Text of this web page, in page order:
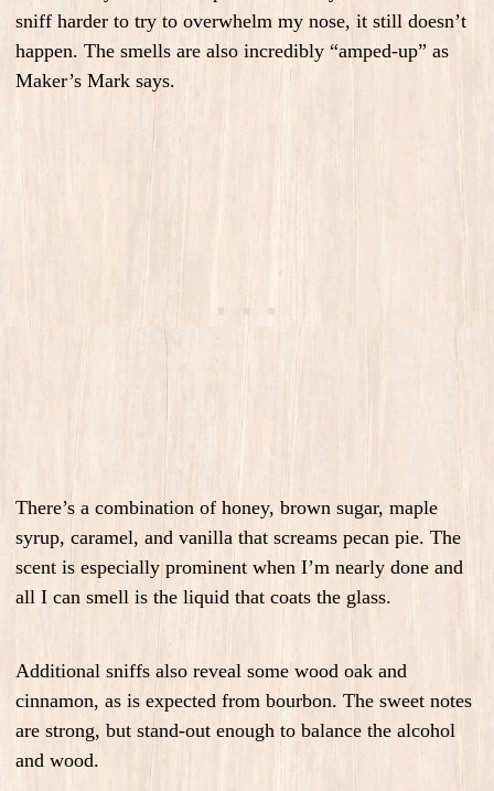
sniff harder to try to overwhelm my nose, it still doesn’t
happen. The smells are also incredibly “amped-up” as
Maker’s Mark says.
There’s a combination of honey, brown sugar, maple
syrup, caramel, and vanilla that screams pecan pie. The
scent is especially prominent when I’m nearly done and
all I can smell is the liquid that coats the glass.
Additional sniffs also reveal some wood oak and
cinnamon, as is expected from bourbon. The sweet notes
are strong, but stand-out enough to balance the alcohol
and wood.